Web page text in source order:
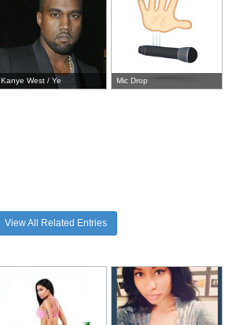
Kanye West / Ye Mic Drop
View All Related Entries